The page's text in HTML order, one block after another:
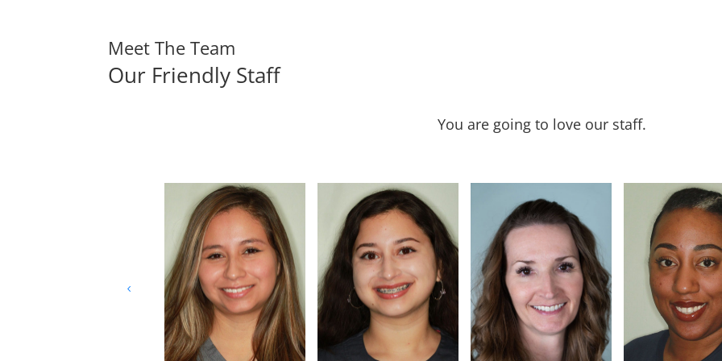
Meet The Team
Our Friendly Staff
You are going to love our staff.
4